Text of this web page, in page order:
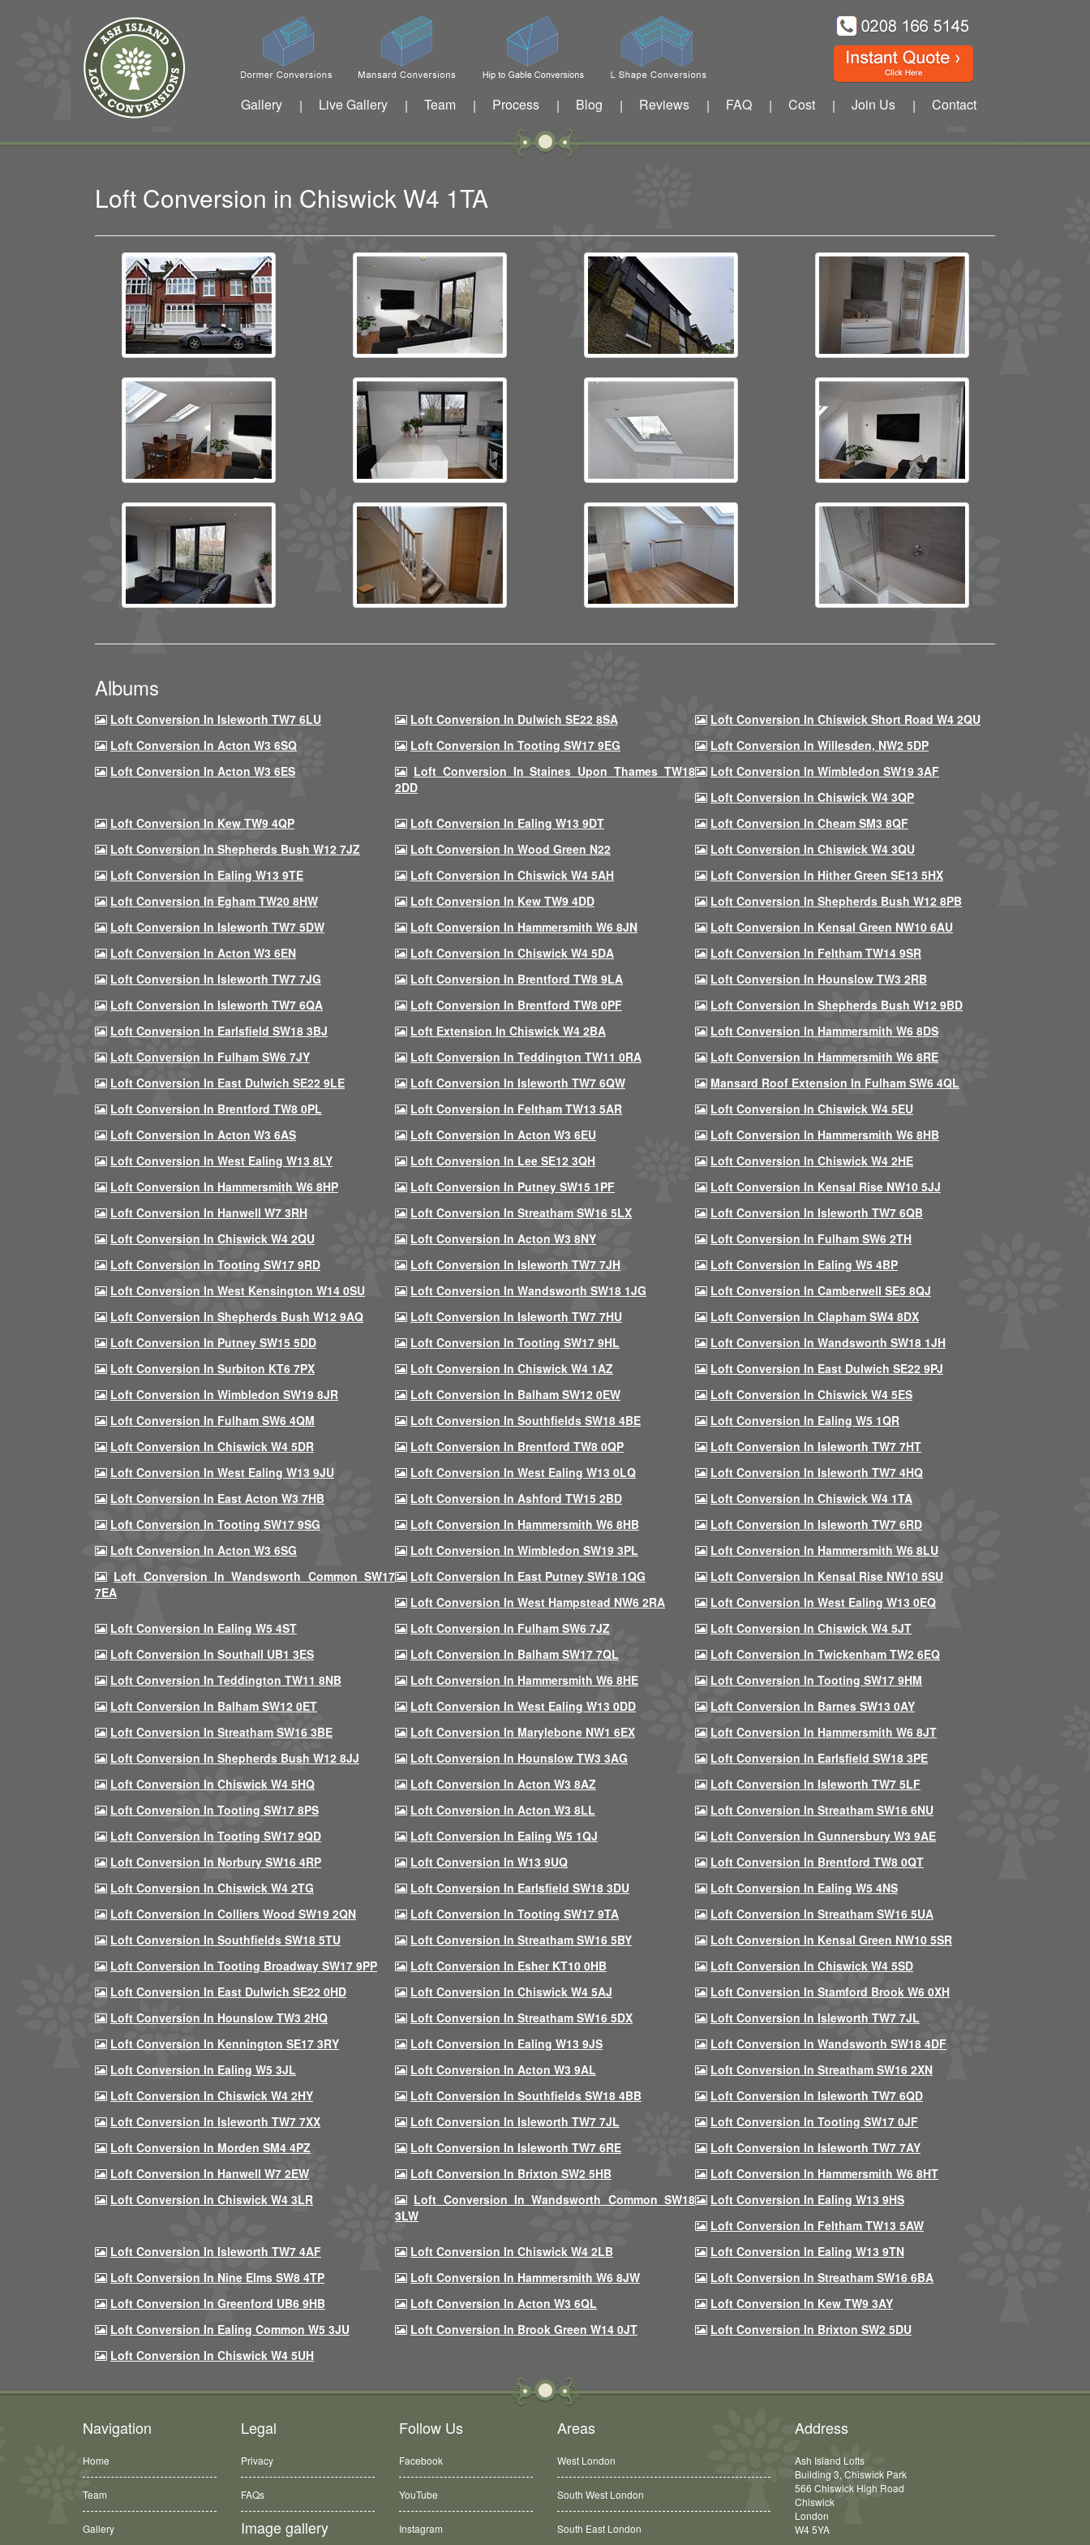
Gallery | Live Gallery | Team | Process | Blog | Reviews | FAQ | Cost | Join Us | Contact
Loft Conversion in Chiswick W4 1TA
Albums
Loft Conversion In Isleworth TW7 6LU Loft Conversion In Dulwich SE22 8SA
Loft Conversion In Chiswick Short Road W4 2QU
Loft Conversion In Acton W3 6SQ
Loft Conversion In Tooting SW17 9EG
Loft Conversion In Willesden, NW2 5DP
Loft Conversion In Acton W3 6ES
Loft Conversion In Staines Upon Thames TW18
2DD
Loft Conversion In Wimbledon SW19 3AF
Loft Conversion In Chiswick W4 3QP
Loft Conversion In Kew TW9 4QP
Loft Conversion In Ealing W13 9DT
Loft Conversion In Cheam SM3 8QF
Loft Conversion In Shepherds Bush W12 7JZ
Loft Conversion In Wood Green N22
Loft Conversion In Chiswick W4 3QU
Loft Conversion In Ealing W13 9TE
Loft Conversion In Chiswick W4 5AH
Loft Conversion In Hither Green SE13 5HX
Loft Conversion In Egham TW20 8HW
Loft Conversion In Kew TW9 4DD
Loft Conversion In Shepherds Bush W12 8PB
Loft Conversion In Isleworth TW7 5DW
Loft Conversion In Hammersmith W6 8JN
Loft Conversion In Kensal Green NW10 6AU
Loft Conversion In Acton W3 6EN
Loft Conversion In Chiswick W4 5DA
Loft Conversion In Feltham TW14 9SR
Loft Conversion In Isleworth TW7 7JG
Loft Conversion In Brentford TW8 9LA
Loft Conversion In Hounslow TW3 2RB
Loft Conversion In Isleworth TW7 6QA
Loft Conversion In Brentford TW8 0PF
Loft Conversion In Shepherds Bush W12 9BD
Loft Conversion In Earlsfield SW18 3BJ
Loft Extension In Chiswick W4 2BA
Loft Conversion In Hammersmith W6 8DS
Loft Conversion In Fulham SW6 7JY
Loft Conversion In Teddington TW11 0RA
Loft Conversion In Hammersmith W6 8RE
Loft Conversion In East Dulwich SE22 9LE
Loft Conversion In Isleworth TW7 6QW
Mansard Roof Extension In Fulham SW6 4QL
Loft Conversion In Brentford TW8 0PL
Loft Conversion In Feltham TW13 5AR
Loft Conversion In Chiswick W4 5EU
Loft Conversion In Acton W3 6AS
Loft Conversion In Acton W3 6EU
Loft Conversion In Hammersmith W6 8HB
Loft Conversion In West Ealing W13 8LY
Loft Conversion In Lee SE12 3QH
Loft Conversion In Chiswick W4 2HE
Loft Conversion In Hammersmith W6 8HP
Loft Conversion In Putney SW15 1PF
Loft Conversion In Kensal Rise NW10 5JJ
Loft Conversion In Hanwell W7 3RH
Loft Conversion In Streatham SW16 5LX
Loft Conversion In Isleworth TW7 6QB
Loft Conversion In Chiswick W4 2QU
Loft Conversion In Acton W3 8NY
Loft Conversion In Fulham SW6 2TH
Loft Conversion In Tooting SW17 9RD
Loft Conversion In Isleworth TW7 7JH
Loft Conversion In Ealing W5 4BP
Loft Conversion In West Kensington W14 0SU
Loft Conversion In Wandsworth SW18 1JG
Loft Conversion In Camberwell SE5 8QJ
Loft Conversion In Shepherds Bush W12 9AQ
Loft Conversion In Isleworth TW7 7HU
Loft Conversion In Clapham SW4 8DX
Loft Conversion In Putney SW15 5DD
Loft Conversion In Tooting SW17 9HL
Loft Conversion In Wandsworth SW18 1JH
Loft Conversion In Surbiton KT6 7PX
Loft Conversion In Chiswick W4 1AZ
Loft Conversion In East Dulwich SE22 9PJ
Loft Conversion In Wimbledon SW19 8JR
Loft Conversion In Balham SW12 0EW
Loft Conversion In Chiswick W4 5ES
Loft Conversion In Fulham SW6 4QM
Loft Conversion In Southfields SW18 4BE
Loft Conversion In Ealing W5 1QR
Loft Conversion In Chiswick W4 5DR
Loft Conversion In Brentford TW8 0QP
Loft Conversion In Isleworth TW7 7HT
Loft Conversion In West Ealing W13 9JU
Loft Conversion In West Ealing W13 0LQ
Loft Conversion In Isleworth TW7 4HQ
Loft Conversion In East Acton W3 7HB
Loft Conversion In Ashford TW15 2BD
Loft Conversion In Chiswick W4 1TA
Loft Conversion In Tooting SW17 9SG
Loft Conversion In Hammersmith W6 8HB
Loft Conversion In Isleworth TW7 6RD
Loft Conversion In Acton W3 6SG
Loft Conversion In Wimbledon SW19 3PL
Loft Conversion In Hammersmith W6 8LU
Loft Conversion In Wandsworth Common SW17
7EA
Loft Conversion In East Putney SW18 1QG
Loft Conversion In Kensal Rise NW10 5SU
Loft Conversion In West Hampstead NW6 2RA
Loft Conversion In West Ealing W13 0EQ
Loft Conversion In Ealing W5 4ST
Loft Conversion In Fulham SW6 7JZ
Loft Conversion In Chiswick W4 5JT
Loft Conversion In Southall UB1 3ES
Loft Conversion In Balham SW17 7QL
Loft Conversion In Twickenham TW2 6EQ
Loft Conversion In Teddington TW11 8NB
Loft Conversion In Hammersmith W6 8HE
Loft Conversion In Tooting SW17 9HM
Loft Conversion In Balham SW12 0ET
Loft Conversion In West Ealing W13 0DD
Loft Conversion In Barnes SW13 0AY
Loft Conversion In Streatham SW16 3BE
Loft Conversion In Marylebone NW1 6EX
Loft Conversion In Hammersmith W6 8JT
Loft Conversion In Shepherds Bush W12 8JJ
Loft Conversion In Hounslow TW3 3AG
Loft Conversion In Earlsfield SW18 3PE
Loft Conversion In Chiswick W4 5HQ
Loft Conversion In Acton W3 8AZ
Loft Conversion In Isleworth TW7 5LF
Loft Conversion In Tooting SW17 8PS
Loft Conversion In Acton W3 8LL
Loft Conversion In Streatham SW16 6NU
Loft Conversion In Tooting SW17 9QD
Loft Conversion In Ealing W5 1QJ
Loft Conversion In Gunnersbury W3 9AE
Loft Conversion In Norbury SW16 4RP
Loft Conversion In W13 9UQ
Loft Conversion In Brentford TW8 0QT
Loft Conversion In Chiswick W4 2TG
Loft Conversion In Earlsfield SW18 3DU
Loft Conversion In Ealing W5 4NS
Loft Conversion In Colliers Wood SW19 2QN
Loft Conversion In Tooting SW17 9TA
Loft Conversion In Streatham SW16 5UA
Loft Conversion In Southfields SW18 5TU
Loft Conversion In Streatham SW16 5BY
Loft Conversion In Kensal Green NW10 5SR
Loft Conversion In Tooting Broadway SW17 9PP
Loft Conversion In Esher KT10 0HB
Loft Conversion In Chiswick W4 5SD
Loft Conversion In East Dulwich SE22 0HD
Loft Conversion In Chiswick W4 5AJ
Loft Conversion In Stamford Brook W6 0XH
Loft Conversion In Hounslow TW3 2HQ
Loft Conversion In Streatham SW16 5DX
Loft Conversion In Isleworth TW7 7JL
Loft Conversion In Kennington SE17 3RY
Loft Conversion In Ealing W13 9JS
Loft Conversion In Wandsworth SW18 4DF
Loft Conversion In Ealing W5 3JL
Loft Conversion In Acton W3 9AL
Loft Conversion In Streatham SW16 2XN
Loft Conversion In Chiswick W4 2HY
Loft Conversion In Southfields SW18 4BB
Loft Conversion In Isleworth TW7 6QD
Loft Conversion In Isleworth TW7 7XX
Loft Conversion In Isleworth TW7 7JL
Loft Conversion In Tooting SW17 0JF
Loft Conversion In Morden SM4 4PZ
Loft Conversion In Isleworth TW7 6RE
Loft Conversion In Isleworth TW7 7AY
Loft Conversion In Hanwell W7 2EW
Loft Conversion In Brixton SW2 5HB
Loft Conversion In Hammersmith W6 8HT
Loft Conversion In Chiswick W4 3LR
Loft Conversion In Wandsworth Common SW18
3LW
Loft Conversion In Ealing W13 9HS
Loft Conversion In Feltham TW13 5AW
Loft Conversion In Isleworth TW7 4AF
Loft Conversion In Chiswick W4 2LB
Loft Conversion In Ealing W13 9TN
Loft Conversion In Nine Elms SW8 4TP
Loft Conversion In Hammersmith W6 8JW
Loft Conversion In Streatham SW16 6BA
Loft Conversion In Greenford UB6 9HB
Loft Conversion In Acton W3 6QL
Loft Conversion In Kew TW9 3AY
Loft Conversion In Ealing Common W5 3JU
Loft Conversion In Brook Green W14 0JT
Loft Conversion In Brixton SW2 5DU
Loft Conversion In Chiswick W4 5UH
Navigation
Home
Team
Gallery
Legal
Privacy
FAQs
Image gallery
Follow Us
Facebook
YouTube
Instagram
Areas
West London
South West London
South East London
Address
Ash Island Lofts
Building 3, Chiswick Park
566 Chiswick High Road
Chiswick
London
W4 5YA